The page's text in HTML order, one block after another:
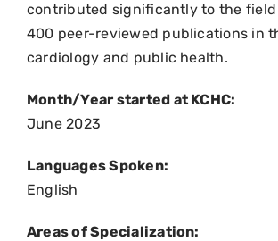
contributed significantly to the
400 peer-reviewed publications in
cardiology and public health.
Month/Year started at KCHC:
June 2023
Languages Spoken:
English
Areas of Specialization: